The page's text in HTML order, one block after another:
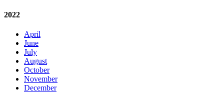
2022
April
June
July
August
October
November
December